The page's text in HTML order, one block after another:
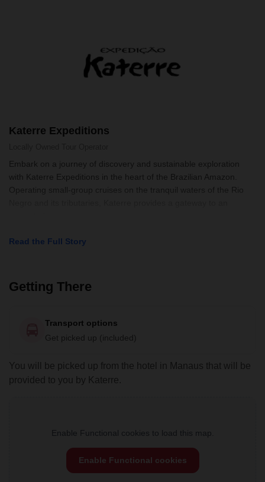
Katerre Expeditions
Embark on a journey of discovery and sustainable exploration
with Katerre Expeditions in the heart of the Brazilian Amazon.
Operating small-group cruises on the tranquil waters of the Rio
Read the Full Story
Getting There
Transport options
Get picked up (included)
You will be picked up from the hotel in Manaus that will be
provided to you by Katerre.
Enable Functional cookies to load this map.
Enable Functional cookies